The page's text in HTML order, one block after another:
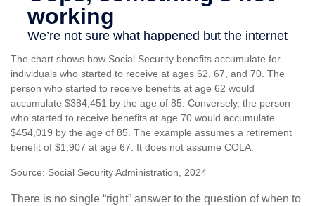
The chart shows how Social Security benefits accumulate for
individuals who started to receive at ages 62, 67, and 70. The
person who started to receive benefits at age 62 would
accumulate $384,451 by the age of 85. Conversely, the person
who started to receive benefits at age 70 would accumulate
$454,019 by the age of 85. The example assumes a retirement
benefit of $1,907 at age 67. It does not assume COLA.
Source: Social Security Administration, 2024
There is no single “right” answer to the question of when to